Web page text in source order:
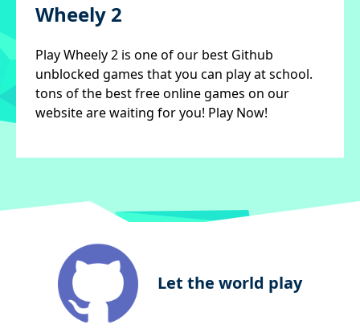
Wheely 2
Play Wheely 2 is one of our best Github
unblocked games that you can play at school.
tons of the best free online games on our
website are waiting for you! Play Now!
Let the world play